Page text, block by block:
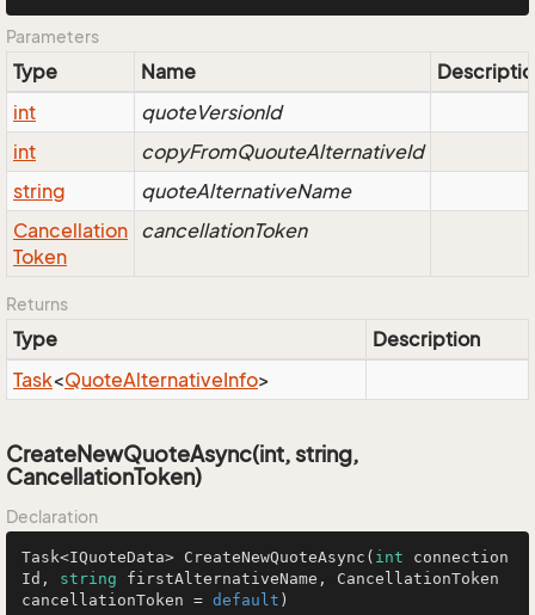
Parameters
Type Name
int
quoteVersionId
int
copyFromQuouteAlternativeId
string
quoteAlternativeName
Cancellation
Token
cancellationToken
Returns
Type
Description
Task<QuoteAlternativeInfo>
CreateNewQuoteAsync(int, string,
CancellationToken)
Declaration
Task<IQuoteData> CreateNewQuoteAsync ( int connection
Id, string firstAlternativeName, CancellationToken
cancellationToken = default )